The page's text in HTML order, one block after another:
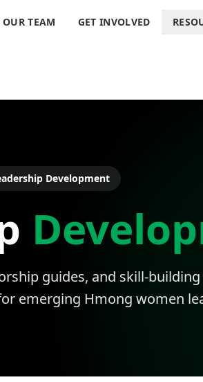
OUR TEAM GET INVOLVED
Development
guides, and skill-
emerging Hmong women